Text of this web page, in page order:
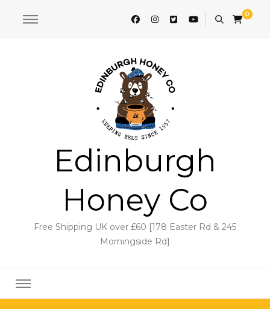
0
Edinburgh
Honey Co
Free Shipping UK over £60 [178 Easter Rd & 245
Morningside Rd]